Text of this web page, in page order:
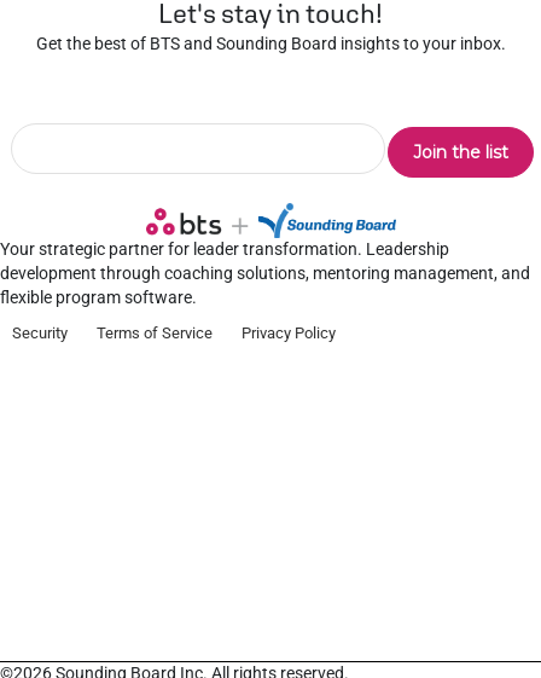
Let's stay in touch!
Get the best of BTS and Sounding Board insights to your inbox.
Your strategic partner for leader transformation. Leadership
development through coaching solutions, mentoring management, and
flexible program software.
Security Terms of Service Privacy Policy